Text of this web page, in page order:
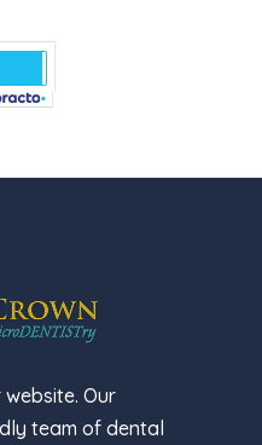
Our
team of dental